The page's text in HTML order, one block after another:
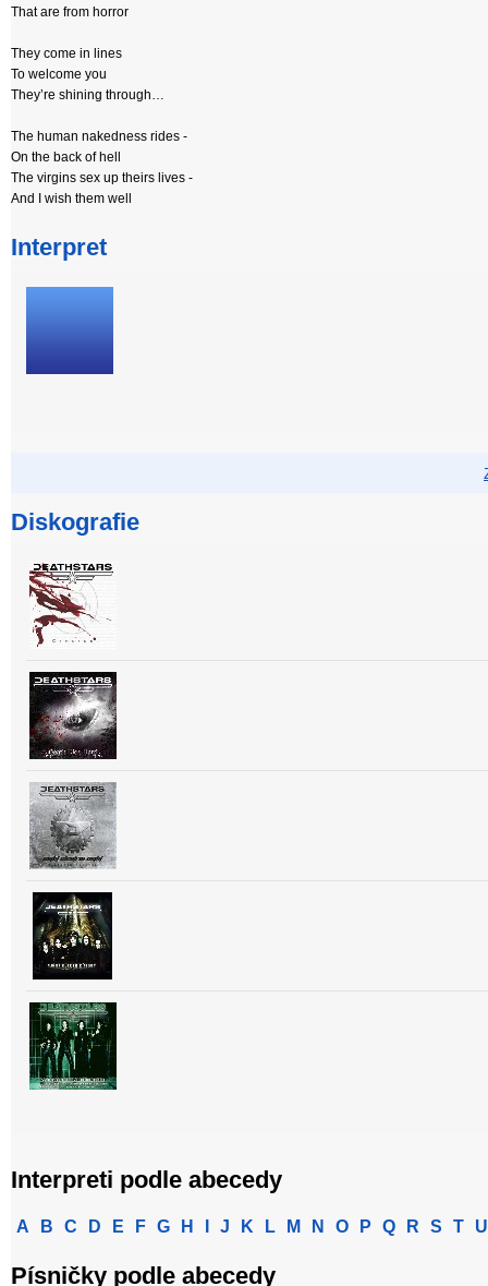
That are from horror
They come in lines
To welcome you
They’re shining through…
The human nakedness rides -
On the back of hell
The virgins sex up theirs lives -
And I wish them well
Interpret
Diskografie
Interpreti podle abecedy
A B C D E F G H J K L M N O P Q R S T U
Písničky podle abecedy